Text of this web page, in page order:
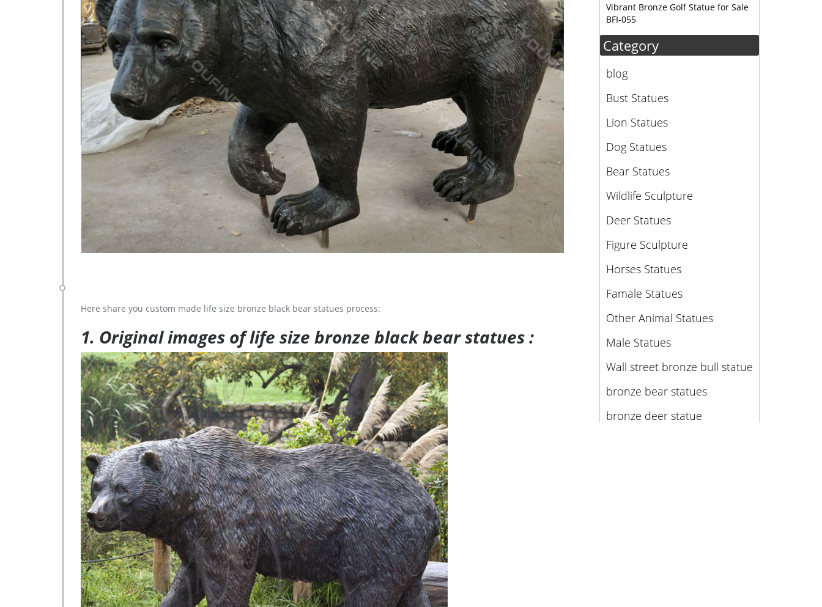
Here share you custom made life size bronze black bear statues process:
1. Original images of life size bronze black bear statues :
Vibrant Bronze Golf Statue for Sale
BFI-055
Category
blog
Bust Statues
Lion Statues
Dog Statues
Bear Statues
Wildlife Sculpture
Deer Statues
Figure Sculpture
Horses Statues
Famale Statues
Other Animal Statues
Male Statues
Wall street bronze bull statue
bronze bear statues
bronze deer statue